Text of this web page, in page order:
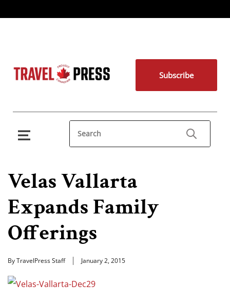
Subscribe
Velas Vallarta
Expands Family
Offerings
By TravelPress Staff January 2, 2015